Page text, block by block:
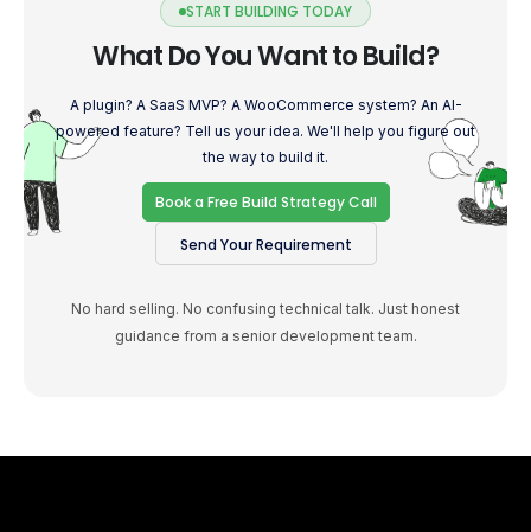
START BUILDING TODAY
What Do You Want to Build?
A plugin? A SaaS MVP? A WooCommerce system? An AI-
powered feature? Tell us your idea. We'll help you figure out
the way to build it.
Book a Free Build Strategy Call
Send Your Requirement
No hard selling. No confusing technical talk. Just honest
guidance from a senior development team.